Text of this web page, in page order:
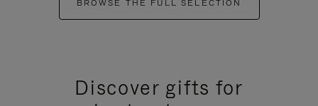
BROWSE THE FULL SELECTION
Discover gifts for